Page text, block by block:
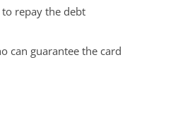
repay the debt
can guarantee the card